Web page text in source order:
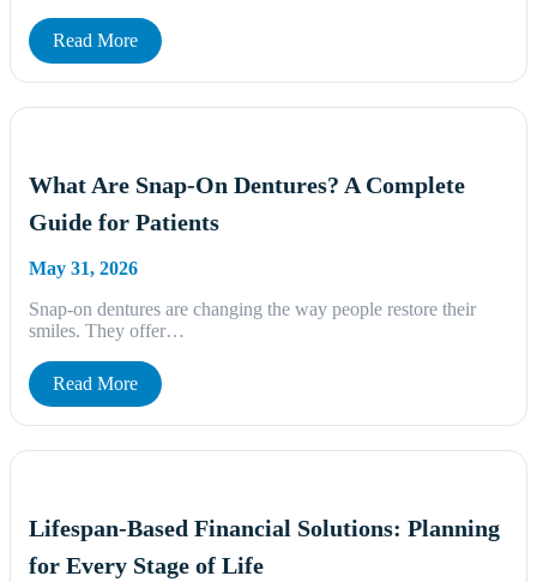
Read More
What Are Snap-On Dentures? A Complete
Guide for Patients
May 31, 2026
Snap-on dentures are changing the way people restore their
smiles. They offer…
Read More
Lifespan-Based Financial Solutions: Planning
for Every Stage of Life